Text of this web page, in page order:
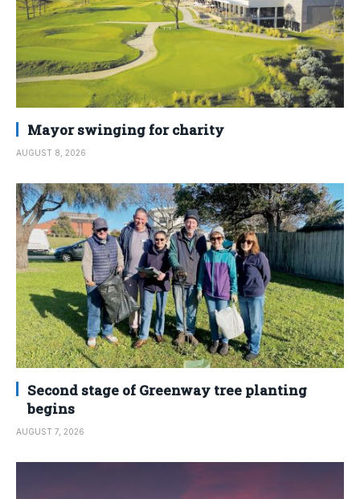
Mayor swinging for charity
AUGUST 8, 2026
Second stage of Greenway tree planting
begins
AUGUST 7, 2026